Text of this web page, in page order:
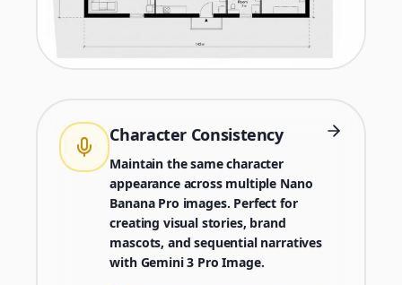
Character Consistency
Maintain the same character
appearance across multiple Nano
Banana Pro images. Perfect for
creating visual stories, brand
mascots, and sequential narratives
with Gemini 3 Pro Image.